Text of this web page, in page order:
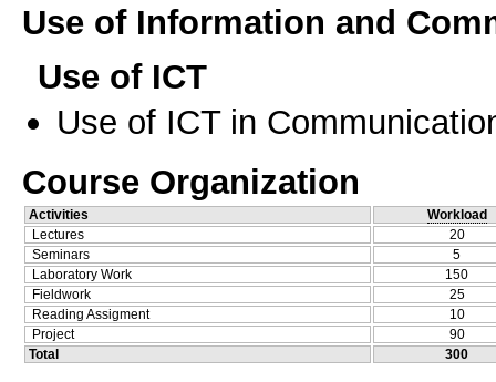
Use of Information and
Use of ICT
Use of ICT in
Course Organization
Activities
Workload
Lectures
20
Seminars
5
Laboratory Work
150
Fieldwork
25
Reading Assigment
10
Project
90
Total
300